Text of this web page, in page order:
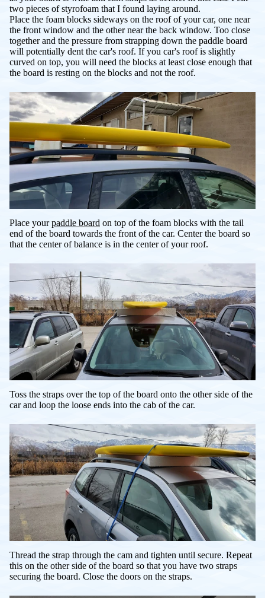
two pieces of styrofoam that I found laying around.
Place the foam blocks sideways on the roof of your car, one near
the front window and the other near the back window. Too close
together and the pressure from strapping down the paddle board
will potentially dent the car's roof. If you car's roof is slightly
curved on top, you will need the blocks at least close enough that
the board is resting on the blocks and not the roof.
Place yourpaddle board on top of the foam blocks with the tail
end of the board towards the front of the car. Center the board so
that the center of balance is in the center of your roof.
Toss the straps over the top of the board onto the other side of the
car and loop the loose ends into the cab of the car.
Thread the strap through the cam and tighten until secure. Repeat
this on the other side of the board so that you have two straps
securing the board. Close the doors on the straps.